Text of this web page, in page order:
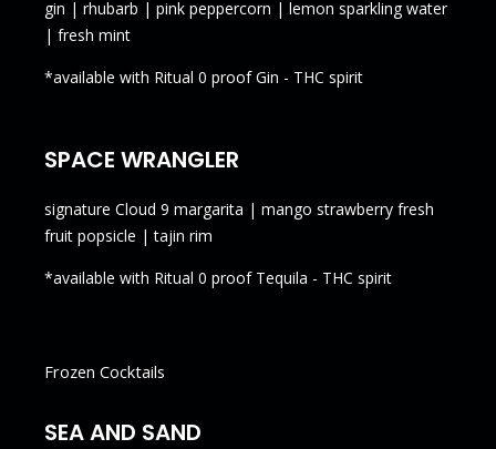
gin | rhubarb | pink peppercorn | lemon sparkling water
| fresh mint
*available with Ritual 0 proof Gin - THC spirit
SPACE WRANGLER
signature Cloud 9 margarita | mango strawberry fresh
fruit popsicle | tajin rim
*available with Ritual 0 proof Tequila - THC spirit
Frozen Cocktails
SEA AND SAND